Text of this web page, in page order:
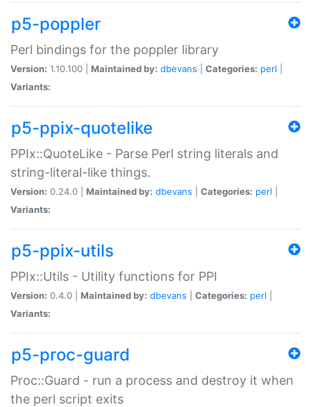
p5-poppler
Perl bindings for the poppler library
Version: 1.10.100 | Maintained by: dbevans Categories: perl
Variants:
p5-ppix-quotelike
PPIx::QuoteLike - Parse Perl string literals and
string-literal-like things.
Version: 0.24.0 | Maintained by: dbevans Categories: perl
Variants:
p5-ppix-utils
PPIx::Utils - Utility functions for PPI
Version: 0.4.0 | Maintained by: dbevans Categories: perl
Variants:
p5-proc-guard
Proc::Guard - run a process and destroy it when
the perl script exits